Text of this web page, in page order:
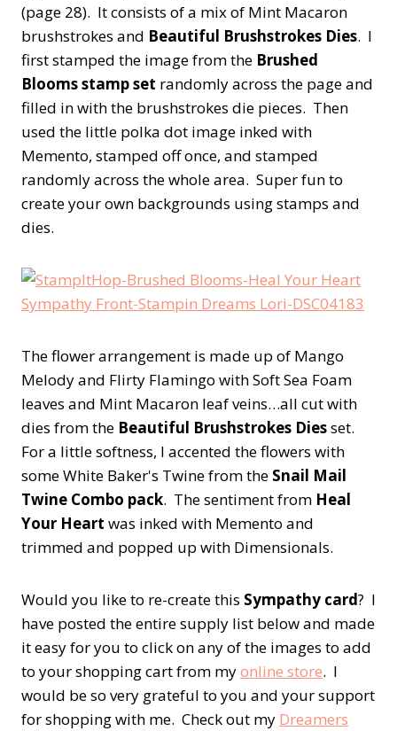
(page 28). It consists of a mix of Mint Macaron
brushstrokes and Beautiful Brushstrokes Dies. I
first stamped the image from the Brushed
Blooms stamp set randomly across the page and
filled in with the brushstrokes die pieces. Then
used the little polka dot image inked with
Memento, stamped off once, and stamped
randomly across the whole area. Super fun to
create your own backgrounds using stamps and
dies.
The flower arrangement is made up of Mango
Melody and Flirty Flamingo with Soft Sea Foam
leaves and Mint Macaron leaf veins…all cut with
dies from the Beautiful Brushstrokes Diesset.
For a little softness, I accented the flowers with
some White Baker's Twine from the Snail Mail
Twine Combo pack. The sentiment from Heal
Your Heart was inked with Memento and
trimmed and popped up with Dimensionals.
Would you like to re-create this Sympathy card? I
have posted the entire supply list below and made
it easy for you to click on any of the images to add
to your shopping cart from myonline store. I
would be so very grateful to you and your support
for shopping with me. Check out my Dreamers